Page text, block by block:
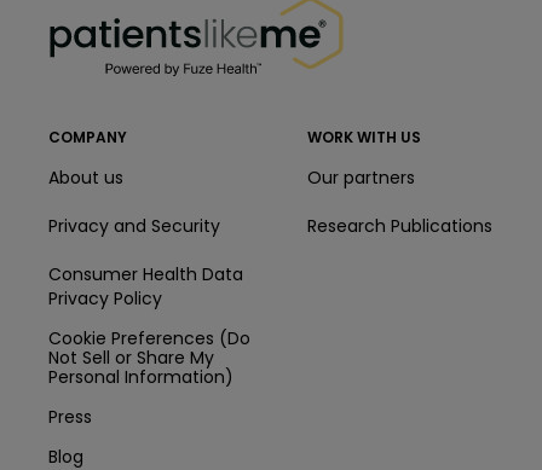
COMPANY
About us
Privacy and Security
Consumer Health Data
Privacy Policy
Cookie Preferences (Do
Not Sell or Share My
Personal Information)
Press
Blog
WORK WITH US
Our partners
Research Publications